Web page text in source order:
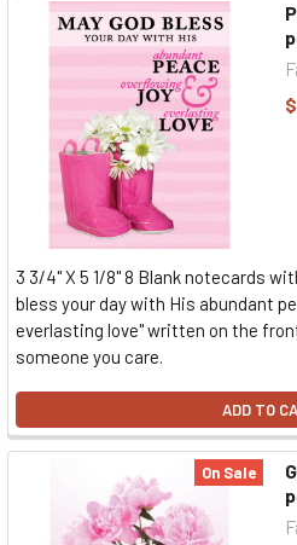
3 3/4" X 5 1/8" 8 Blank notecards
bless your day with His abundant
everlasting love" written on the
someone you care.
ADD TO
On Sale